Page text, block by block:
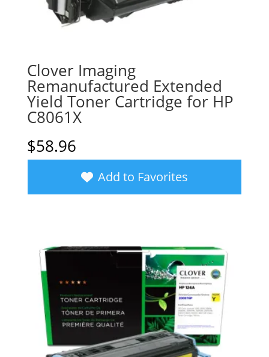
Clover Imaging
Remanufactured Extended
Yield Toner Cartridge for HP
C8061X
$58.96
Add to Favorites